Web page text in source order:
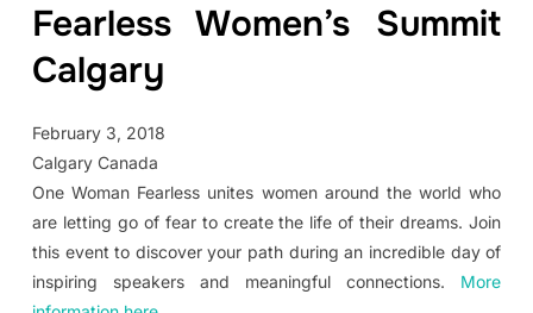
Fearless Women’s Summit
Calgary
February 3, 2018
Calgary Canada
One Woman Fearless unites women around the world who
are letting go of fear to create the life of their dreams. Join
this event to discover your path during an incredible day of
inspiring speakers and meaningful connections. More